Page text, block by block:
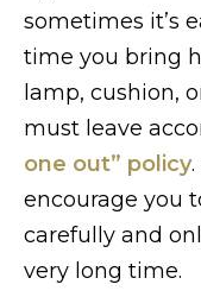
sometimes it’s
time you bring
lamp, cushion,
must leave
one out” policy
encourage you
carefully and
very long time.